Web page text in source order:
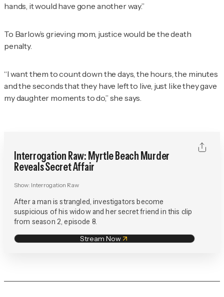
hands, it would have gone another way.”
To Barlow’s grieving mom, justice would be the death
penalty.
“I want them to count down the days, the hours, the minutes
and the seconds that they have left to live, just like they gave
my daughter moments to do,” she says.
Interrogation Raw: Myrtle Beach Murder
Reveals Secret Affair
Show: Interrogation Raw
After a man is strangled, investigators become
suspicious of his widow and her secret friend in this clip
from season 2, episode 8.
Stream Now